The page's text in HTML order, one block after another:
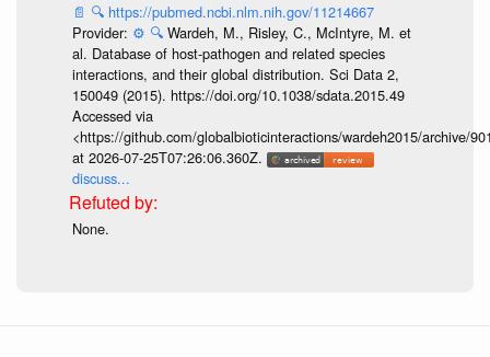
📄 🔍 https://pubmed.ncbi.nlm.nih.gov/11214667
Provider: ⚙️ 🔍 Wardeh, M., Risley, C., McIntyre, M. et
al. Database of host-pathogen and related species
interactions, and their global distribution. Sci Data 2,
150049 (2015). https://doi.org/10.1038/sdata.2015.49
Accessed via
<https://github.com/globalbioticinteractions/wardeh2015/archive/
at 2026-07-25T07:26:06.360Z.
discuss...
None.